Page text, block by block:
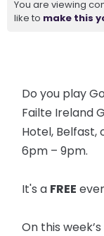
You are viewing
like to make this
Do you play
Failte Ireland
Hotel, Belfast,
6pm – 9pm.
It's a FREE
On this week’s